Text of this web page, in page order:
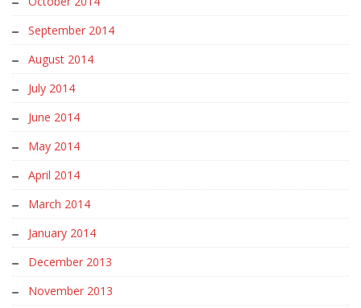
September 2014
August 2014
July 2014
June 2014
May 2014
April 2014
March 2014
January 2014
December 2013
November 2013